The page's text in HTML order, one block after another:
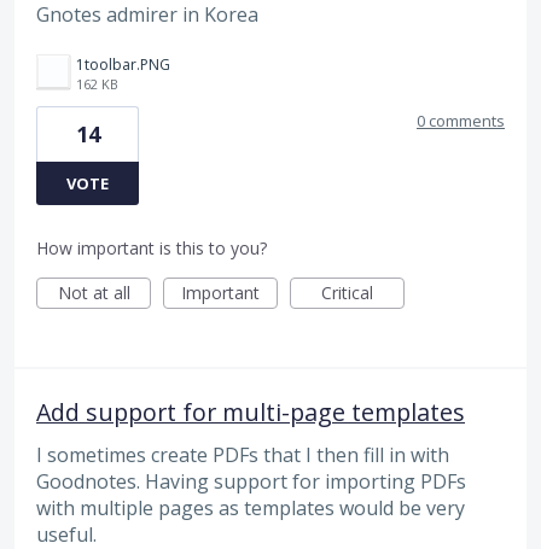
Gnotes admirer in Korea
1toolbar.PNG
162 KB
14
VOTE
0 comments
How important is this to you?
Not at all
Important Critical
Add support for multi-page templates
I sometimes create PDFs that I then fill in with
Goodnotes. Having support for importing PDFs
with multiple pages as templates would be very
useful.